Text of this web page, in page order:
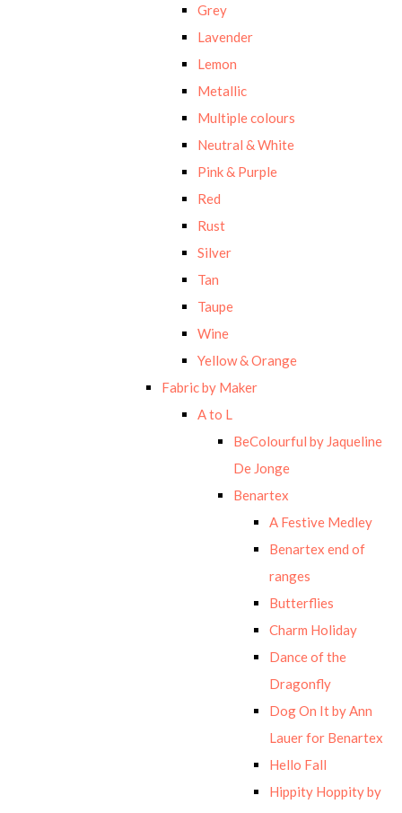
Grey
Lavender
Lemon
Metallic
Multiple colours
Neutral & White
Pink & Purple
Red
Rust
Silver
Tan
Taupe
Wine
Yellow & Orange
Fabric by Maker
A to L
BeColourful by Jaqueline
De Jonge
Benartex
A Festive Medley
Benartex end of
ranges
Butterflies
Charm Holiday
Dance of the
Dragonfly
Dog On It by Ann
Lauer for Benartex
Hello Fall
Hippity Hoppity by